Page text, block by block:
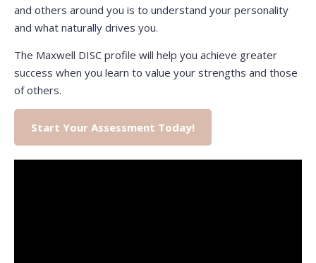
and others around you is to understand your personality
and what naturally drives you.
The Maxwell DISC profile will help you achieve greater
success when you learn to value your strengths and those
of others.
Start Your Assessment Today!